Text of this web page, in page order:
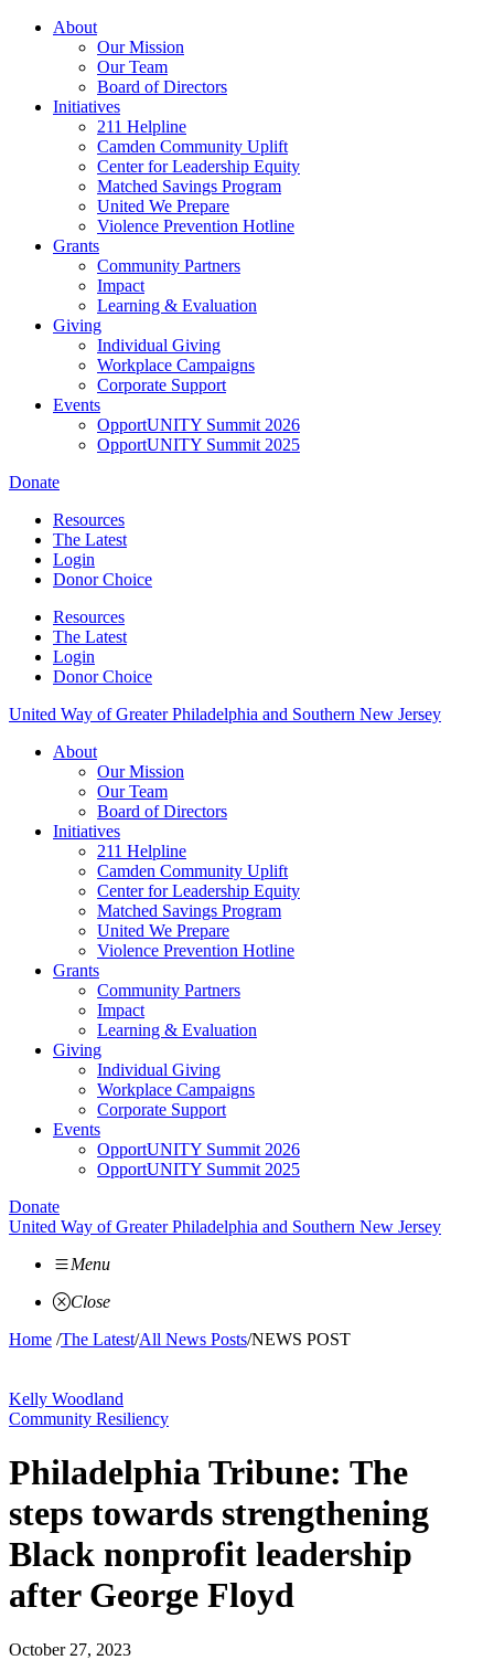
Skip
About
Our Mission
Our Team
Board of Directors
Initiatives
211 Helpline
Camden Community Uplift
Center for Leadership Equity
Matched Savings Program
United We Prepare
Violence Prevention Hotline
Grants
Community Partners
Impact
Learning & Evaluation
Giving
Individual Giving
Workplace Campaigns
Corporate Support
Events
OpportUNITY Summit 2026
OpportUNITY Summit 2025
Donate
Resources
The Latest
Login
Donor Choice
Resources
The Latest
Login
Donor Choice
United Way of Greater Philadelphia and Southern New Jersey
About
Our Mission
Our Team
Board of Directors
Initiatives
211 Helpline
Camden Community Uplift
Center for Leadership Equity
Matched Savings Program
United We Prepare
Violence Prevention Hotline
Grants
Community Partners
Impact
Learning & Evaluation
Giving
Individual Giving
Workplace Campaigns
Corporate Support
Events
OpportUNITY Summit 2026
OpportUNITY Summit 2025
Donate
United Way of Greater Philadelphia and Southern New Jersey
Menu
Close
Home /The Latest/All News Posts/NEWS POST
Kelly Woodland
Community Resiliency
Philadelphia Tribune: The
steps towards strengthening
Black nonprofit leadership
after George Floyd
October 27, 2023